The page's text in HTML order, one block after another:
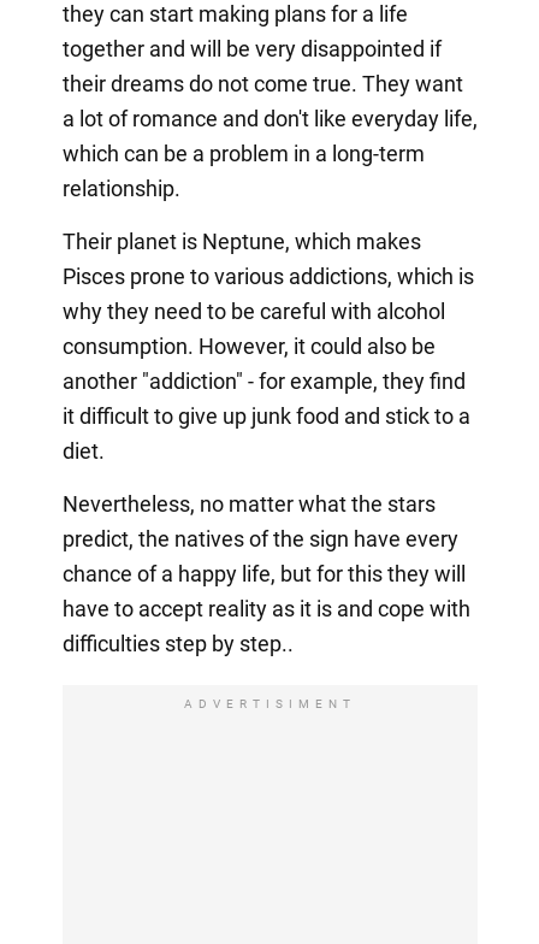
they can start making plans for a life
together and will be very disappointed if
their dreams do not come true. They want
a lot of romance and don't like everyday life,
which can be a problem in a long-term
relationship.
Their planet is Neptune, which makes
Pisces prone to various addictions, which is
why they need to be careful with alcohol
consumption. However, it could also be
another "addiction" - for example, they find
it difficult to give up junk food and stick to a
diet.
Nevertheless, no matter what the stars
predict, the natives of the sign have every
chance of a happy life, but for this they will
have to accept reality as it is and cope with
difficulties step by step..
ADVERTISIMENT